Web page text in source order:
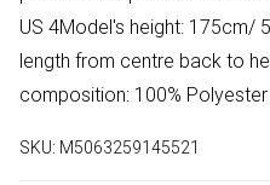
US 4Model's height: 175cm/
length from centre back to
composition: 100% Polyester
SKU: M5063259145521